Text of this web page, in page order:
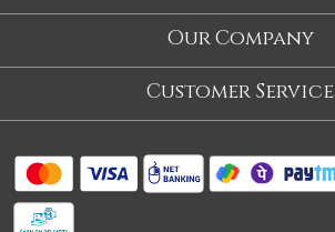
About Us
Our Story
About Us
Our Company
Blog
Customer Service
Shipping Policy